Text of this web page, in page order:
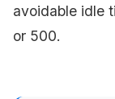
avoidable idle
or 500.